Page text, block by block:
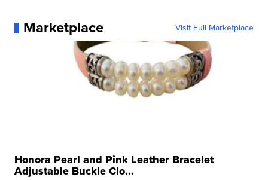
Marketplace Visit Full Marketplace
Honora Pearl and Pink Leather Bracelet
Adjustable Buckle Clo...